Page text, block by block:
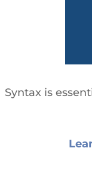
Syntax is